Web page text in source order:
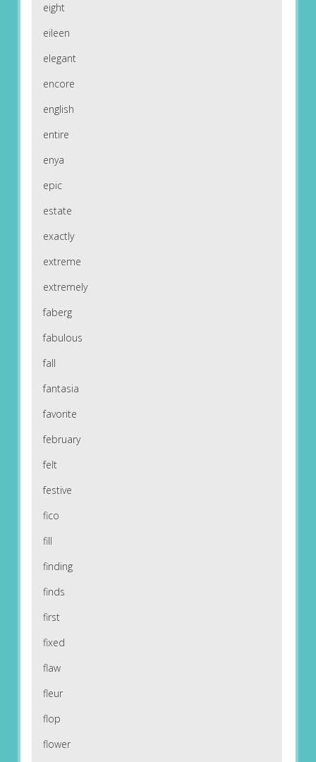
eight
eileen
elegant
encore
english
entire
enya
epic
estate
exactly
extreme
extremely
faberg
fabulous
fall
fantasia
favorite
february
felt
festive
fico
fill
finding
finds
first
fixed
flaw
fleur
flop
flower